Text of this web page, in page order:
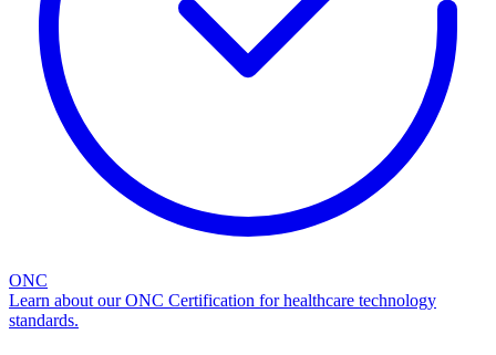
ONC
Learn about our ONC Certification for healthcare technology
standards.